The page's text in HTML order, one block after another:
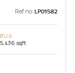
Ref no: LP01582
BUA
5,436 sqft